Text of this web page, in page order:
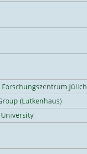
Jülich
(Lutkenhaus)